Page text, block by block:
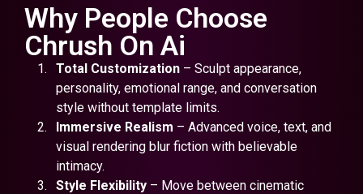
Why People Choose
Chrush On Ai
Total Customization– Sculpt appearance,
personality, emotional range, and conversation
style without template limits.
Immersive Realism – Advanced voice, text, and
visual rendering blur fiction with believable
intimacy.
Style Flexibility– Move between cinematic